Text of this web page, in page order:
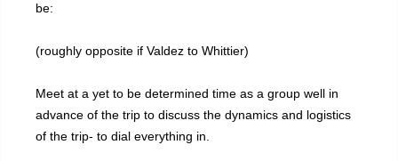
be:
(roughly opposite if Valdez to Whittier)
Meet at a yet to be determined time as a group well in
advance of the trip to discuss the dynamics and logistics
of the trip- to dial everything in.